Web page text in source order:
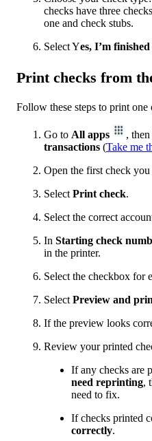
checks have three
one and check stubs.
Select Yes, I’m
Print checks from
Follow these steps to print
Go to All apps , then
transactions (Take me
Open the first check
Select Print check.
Select the correct
In Starting check
in the printer.
Select the checkbox for
Select Preview and
If the preview looks
Review your printed
If any checks are
need reprinting,
need to fix.
If checks printed
correctly.